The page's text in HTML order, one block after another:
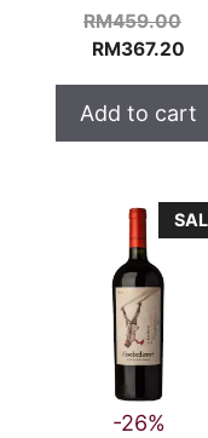
5.00
out of 5
RM459.00
RM367.20
is:
Add to cart
-26%